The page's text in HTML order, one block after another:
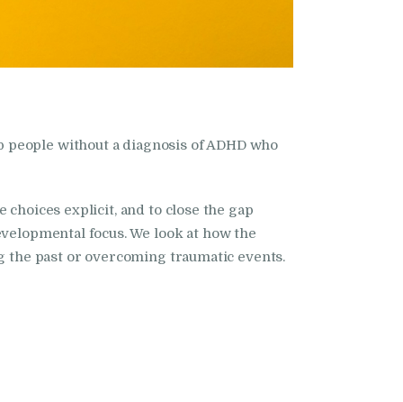
people without a diagnosis of ADHD who
choices explicit, and to close the gap
focus. We look at how the
the past or overcoming traumatic events.